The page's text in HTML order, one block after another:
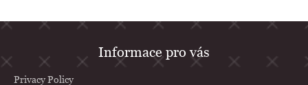
o
Informace pro vás
Privacy Policy